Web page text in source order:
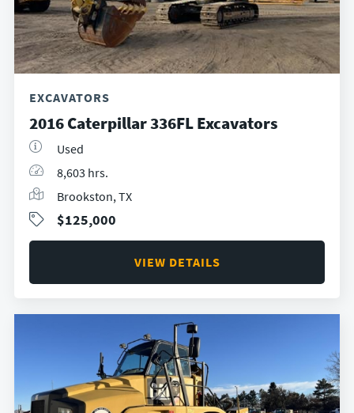
EXCAVATORS
2016 Caterpillar 336FL Excavators
Used
8,603 hrs.
Brookston, TX
$125,000
VIEW DETAILS